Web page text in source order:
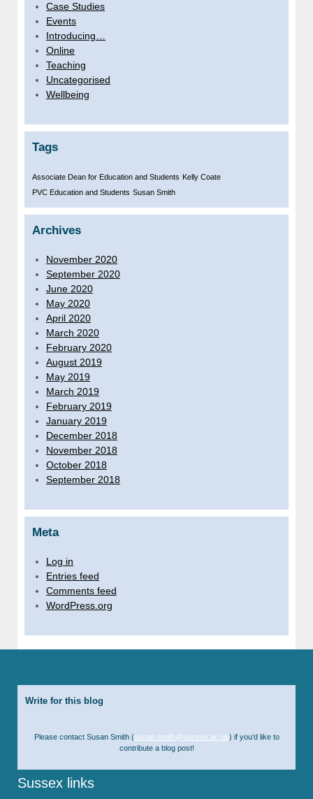
Case Studies
Events
Introducing…
Online
Teaching
Uncategorised
Wellbeing
Tags
Associate Dean for Education and Students Kelly Coate
PVC Education and Students Susan Smith
Archives
November 2020
September 2020
June 2020
May 2020
April 2020
March 2020
February 2020
August 2019
May 2019
March 2019
February 2019
January 2019
December 2018
November 2018
October 2018
September 2018
Meta
Log in
Entries feed
Comments feed
WordPress.org
Write for this blog
Please contact Susan Smith (susan.smith@sussex.ac.uk) if you’d like to
contribute a blog post!
Sussex links